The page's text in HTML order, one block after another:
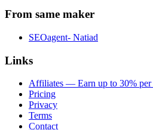
From same maker
SEOagent- Natiad
Links
Affiliates — Earn up to 30% per
Pricing
Privacy
Terms
Contact